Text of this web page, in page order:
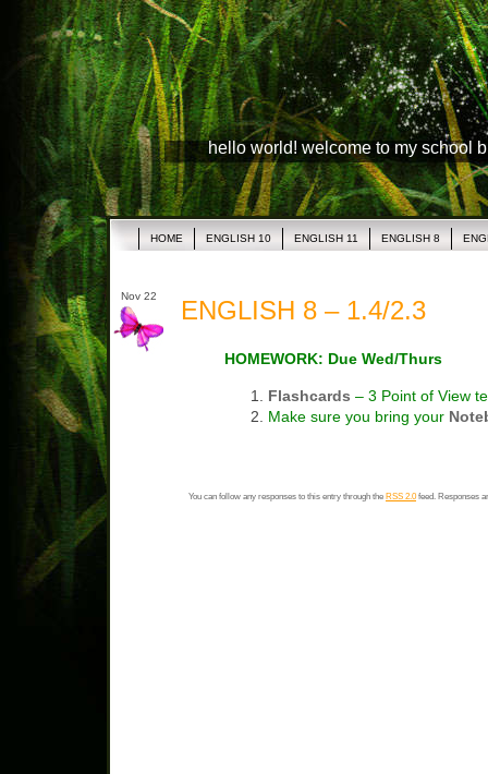
hello world! welcome to my school
HOME ENGLISH 10 ENGLISH 11 ENGLISH 8
Nov 22 ENGLISH 8 – 1.4/2.3
HOMEWORK: Due Wed/Thurs
Flashcards – 3 Point of View
Make sure you bring your
You can follow any responses to this entry through the RSS 2.0feed. Responses